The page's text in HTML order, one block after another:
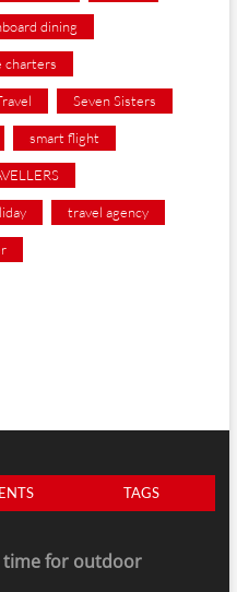
dining
charters
Seven Sisters
smart flight
travel agency
TAGS
time for outdoor